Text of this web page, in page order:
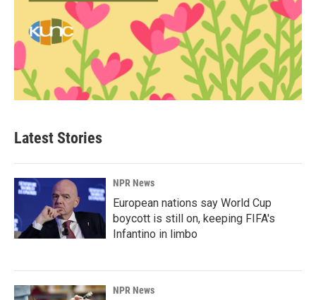
Latest Stories
NPR News
European nations say World Cup
boycott is still on, keeping FIFA's
Infantino in limbo
NPR News